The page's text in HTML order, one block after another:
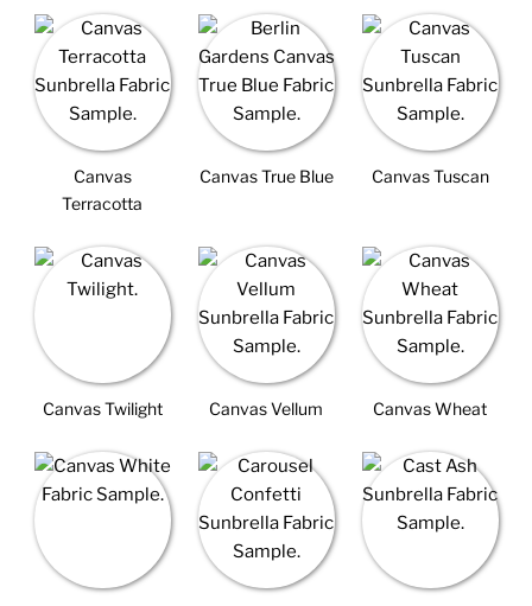
Canvas
Terracotta
Canvas True Blue Canvas Tuscan
Canvas Twilight Canvas Vellum Canvas Wheat